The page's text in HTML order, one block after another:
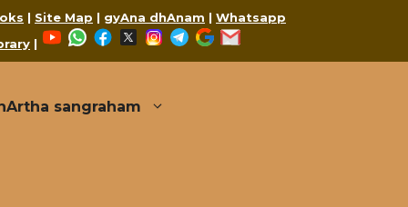
| Site Map | gyAna dhAnam | Whatsapp
|
YouTubeWhatsApp
Facebook
X Instagram
Telegram
Google
sangraham